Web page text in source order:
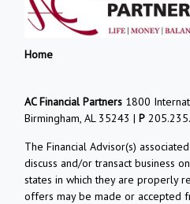
Home
AC Financial Partners 1800
Birmingham, AL 35243 | P
The Financial Advisor(s)
discuss and/or transact business
states in which they are properly
offers may be made or accepted